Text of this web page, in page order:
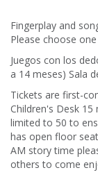
Fingerplay and
Please choose
Juegos con los
a 14 meses) Sala
Tickets are first-
Children's Desk
limited to 50 to
has open floor
AM story time
others to come